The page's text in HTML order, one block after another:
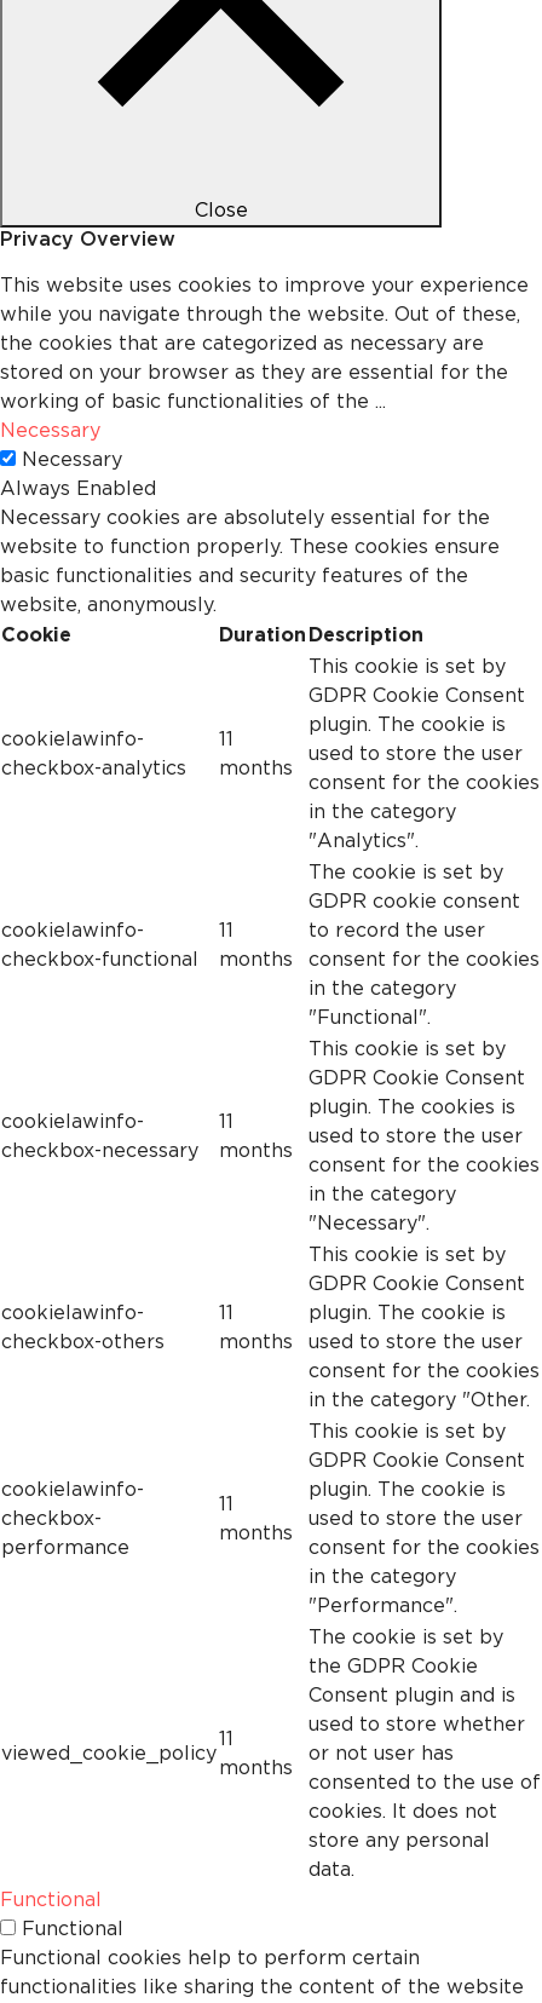
Close
Privacy Overview
This website uses cookies to improve your experience
while you navigate through the website. Out of these,
the cookies that are categorized as necessary are
stored on your browser as they are essential for the
working of basic functionalities of the ...
Necessary
Necessary
Always Enabled
Necessary cookies are absolutely essential for the
website to function properly. These cookies ensure
basic functionalities and security features of the
website, anonymously.
Cookie
Duration Description
cookielawinfo-
checkbox-analytics
11
months
This cookie is set by
GDPR Cookie Consent
plugin. The cookie is
used to store the user
consent for the cookies
in the category
"Analytics".
cookielawinfo-
checkbox-functional
11
months
The cookie is set by
GDPR cookie consent
to record the user
consent for the cookies
in the category
"Functional".
cookielawinfo-
checkbox-necessary
11
months
This cookie is set by
GDPR Cookie Consent
plugin. The cookies is
used to store the user
consent for the cookies
in the category
"Necessary".
cookielawinfo-
checkbox-others
11
months
This cookie is set by
GDPR Cookie Consent
plugin. The cookie is
used to store the user
consent for the cookies
in the category "Other.
cookielawinfo-
checkbox-
performance
11
months
This cookie is set by
GDPR Cookie Consent
plugin. The cookie is
used to store the user
consent for the cookies
in the category
"Performance".
viewed_cookie_policy
11
months
The cookie is set by
the GDPR Cookie
Consent plugin and is
used to store whether
or not user has
consented to the use of
cookies. It does not
store any personal
data.
Functional
Functional
Functional cookies help to perform certain
functionalities like sharing the content of the website